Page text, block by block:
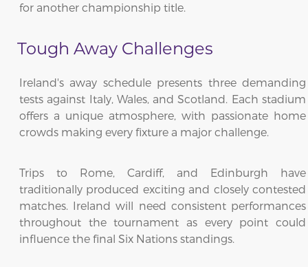
for another championship title.
Tough Away Challenges
Ireland's away schedule presents three demanding
tests against Italy, Wales, and Scotland. Each stadium
offers a unique atmosphere, with passionate home
crowds making every fixture a major challenge.
Trips to Rome, Cardiff, and Edinburgh have
traditionally produced exciting and closely contested
matches. Ireland will need consistent performances
throughout the tournament as every point could
influence the final Six Nations standings.